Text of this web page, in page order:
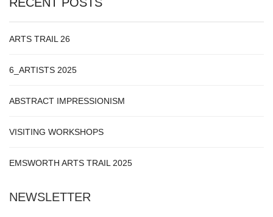
ARTS TRAIL 26
6_ARTISTS 2025
ABSTRACT IMPRESSIONISM
VISITING WORKSHOPS
EMSWORTH ARTS TRAIL 2025
NEWSLETTER